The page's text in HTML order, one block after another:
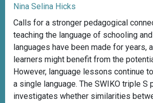
Nina Selina Hicks
Calls for a stronger pedagogical
teaching the language of schooling
languages have been made for years,
learners might benefit from the
However, language lessons continue
a single language. The SWIKO triple S
investigates whether similarities